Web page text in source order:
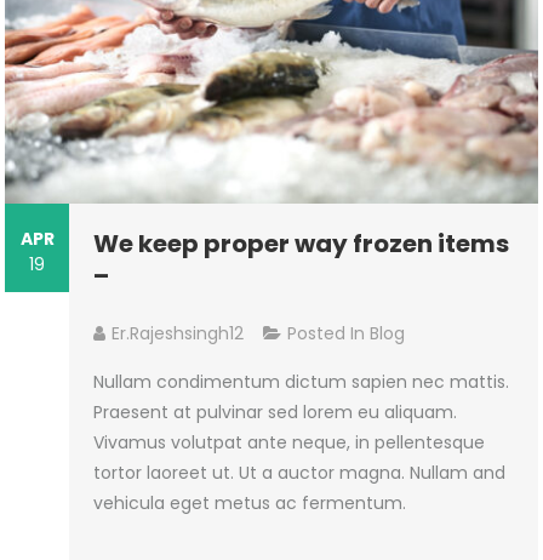
APR
19
We keep proper way frozen items
–
Er.rajeshsingh12 Posted In Blog
Nullam condimentum dictum sapien nec mattis.
Praesent at pulvinar sed lorem eu aliquam.
Vivamus volutpat ante neque, in pellentesque
tortor laoreet ut. Ut a auctor magna. Nullam and
vehicula eget metus ac fermentum.